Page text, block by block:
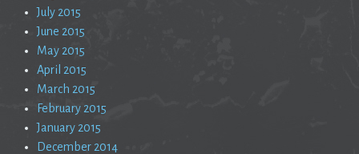
July 2015
June 2015
May 2015
April 2015
March 2015
February 2015
January 2015
December 2014